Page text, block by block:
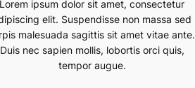
Lorem ipsum dolor sit amet, consectetur
elit. Suspendisse non massa sed
malesuada sagittis sit amet vitae ante.
Duis nec sapien mollis, lobortis orci quis,
tempor augue.